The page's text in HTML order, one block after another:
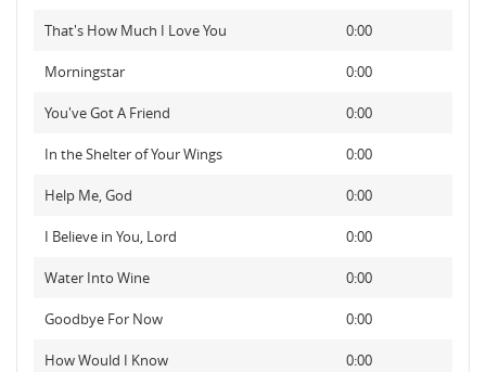
That's How Much I Love You 0:00
Morningstar 0:00
You've Got A Friend 0:00
In the Shelter of Your Wings 0:00
Help Me, God 0:00
I Believe in You, Lord 0:00
Water Into Wine 0:00
Goodbye For Now 0:00
How Would I Know 0:00